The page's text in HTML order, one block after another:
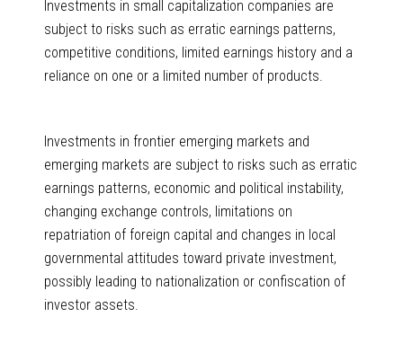
Investments in small capitalization companies are
subject to risks such as erratic earnings patterns,
competitive conditions, limited earnings history and a
reliance on one or a limited number of products.
Investments in frontier emerging markets and
emerging markets are subject to risks such as erratic
earnings patterns, economic and political instability,
changing exchange controls, limitations on
repatriation of foreign capital and changes in local
governmental attitudes toward private investment,
possibly leading to nationalization or confiscation of
investor assets.